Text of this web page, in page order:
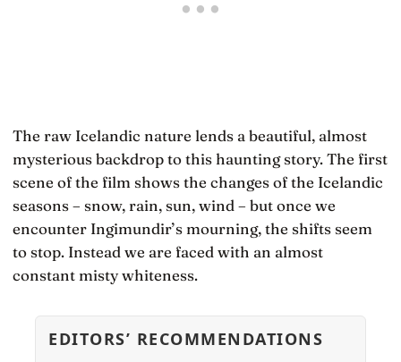
The raw Icelandic nature lends a beautiful, almost
mysterious backdrop to this haunting story. The first
scene of the film shows the changes of the Icelandic
seasons – snow, rain, sun, wind – but once we
encounter Ingimundir’s mourning, the shifts seem
to stop. Instead we are faced with an almost
constant misty whiteness.
EDITORS’ RECOMMENDATIONS